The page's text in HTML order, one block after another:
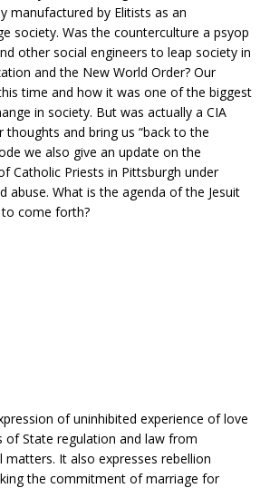
manufactured by Elitists as an
society. Was the counterculture a psyop
other social engineers to leap society in
and the New World Order? Our
time and how it was one of the biggest
in society. But was actually a CIA
thoughts and bring us “back to the
we also give an update on the
Catholic Priests in Pittsburgh under
abuse. What is the agenda of the Jesuit
come forth?
of uninhibited experience of love
State regulation and law from
It also expresses rebellion
the commitment of marriage for